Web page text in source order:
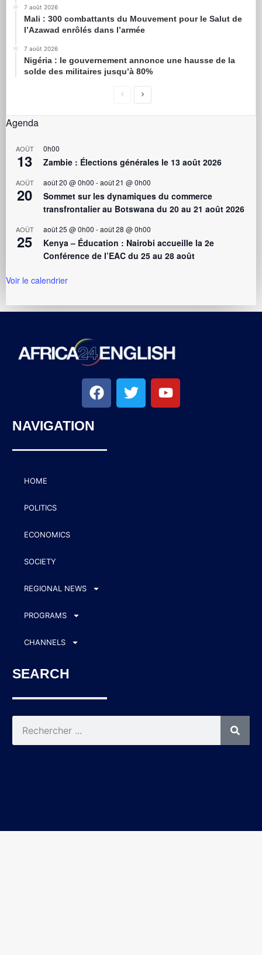
7 août 2026
Mali : 300 combattants du Mouvement pour le Salut de
l’Azawad enrôlés dans l’armée
7 août 2026
Nigéria : le gouvernement annonce une hausse de la
solde des militaires jusqu’à 80%
Agenda
AOÛT
13
0h00
Zambie : Élections générales le 13 août 2026
AOÛT
20
août 20 @ 0h00 -août 21 @ 0h00
Sommet sur les dynamiques du commerce
transfrontalier au Botswana du 20 au 21 août 2026
AOÛT
25
août 25 @ 0h00 -août 28 @ 0h00
Kenya – Éducation : Nairobi accueille la 2e
Conférence de l’EAC du 25 au 28 août
Voir le calendrier
NAVIGATION
HOME
POLITICS
ECONOMICS
SOCIETY
REGIONAL NEWS
PROGRAMS
CHANNELS
SEARCH